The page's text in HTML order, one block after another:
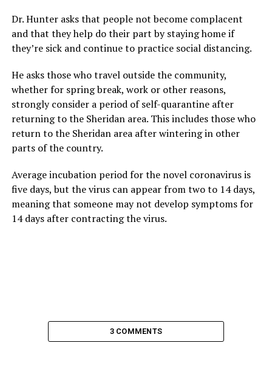
Dr. Hunter asks that people not become complacent
and that they help do their part by staying home if
they’re sick and continue to practice social distancing.
He asks those who travel outside the community,
whether for spring break, work or other reasons,
strongly consider a period of self-quarantine after
returning to the Sheridan area. This includes those who
return to the Sheridan area after wintering in other
parts of the country.
Average incubation period for the novel coronavirus is
five days, but the virus can appear from two to 14 days,
meaning that someone may not develop symptoms for
14 days after contracting the virus.
3 COMMENTS